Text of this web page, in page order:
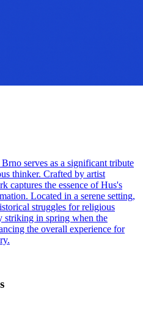
serves as a significant tribute
thinker. Crafted by artist
captures the essence of Hus's
Located in a serene setting,
struggles for religious
striking in spring when the
the overall experience for